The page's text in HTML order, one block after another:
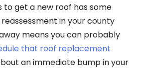
to get a new roof has some
in your county
means you can probably
that roof replacement
an immediate bump in your